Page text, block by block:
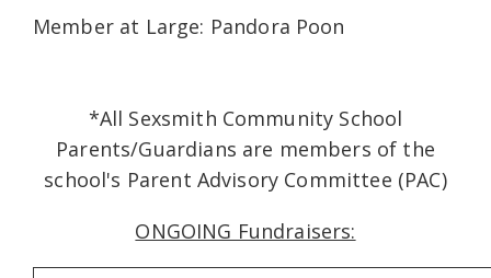
Member at Large: Pandora Poon
*All Sexsmith Community School
Parents/Guardians are members of the
school's Parent Advisory Committee (PAC)
ONGOING Fundraisers: